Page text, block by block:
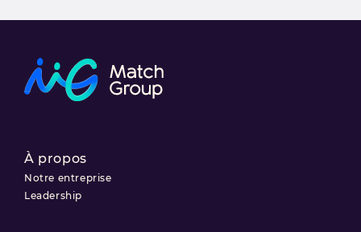
À propos
Notre entreprise
Leadership